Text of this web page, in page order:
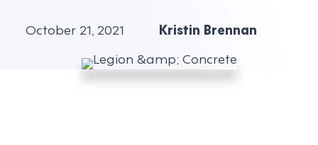
October 21, 2021 Kristin Brennan